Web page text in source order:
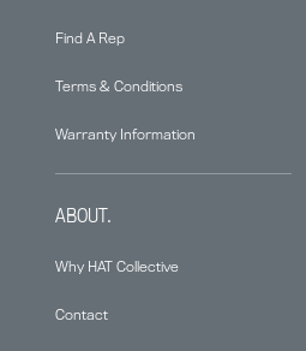
Find A Rep
Terms & Conditions
Warranty Information
ABOUT.
Why HAT Collective
Contact